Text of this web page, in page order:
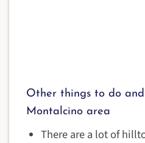
Other things to do
Montalcino area
There are a lot of